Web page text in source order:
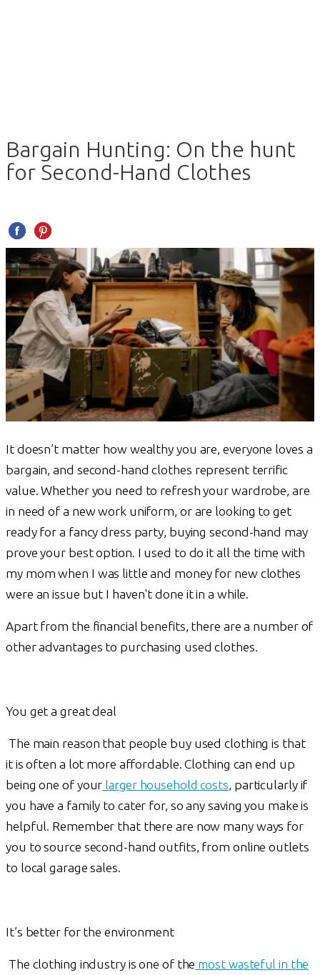
Bargain Hunting: On the hunt
for Second-Hand Clothes
It doesn’t matter how wealthy you are, everyone loves a
bargain, and second-hand clothes represent terrific
value. Whether you need to refresh your wardrobe, are
in need of a new work uniform, or are looking to get
ready for a fancy dress party, buying second-hand may
prove your best option. I used to do it all the time with
my mom when I was little and money for new clothes
were an issue but I haven't done it in a while.
Apart from the financial benefits, there are a number of
other advantages to purchasing used clothes.
You get a great deal
The main reason that people buy used clothing is that
it is often a lot more affordable. Clothing can end up
being one of your larger household costs , particularly if
you have a family to cater for, so any saving you make is
helpful. Remember that there are now many ways for
you to source second-hand outfits, from online outlets
to local garage sales.
It’s better for the environment
The clothing industry is one of the most wasteful in the